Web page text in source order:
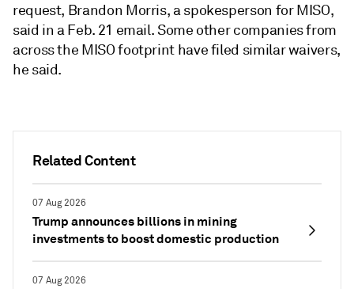
Related Content
07 Aug 2026
Trump announces billions in mining
investments to boost domestic production
07 Aug 2026
request, Brandon Morris, a spokesperson for MISO,
said in a Feb. 21 email. Some other companies from
across the MISO footprint have filed similar waivers,
he said.